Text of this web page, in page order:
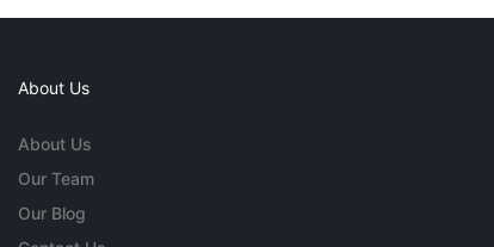
About Us
About Us
Our Team
Our Blog